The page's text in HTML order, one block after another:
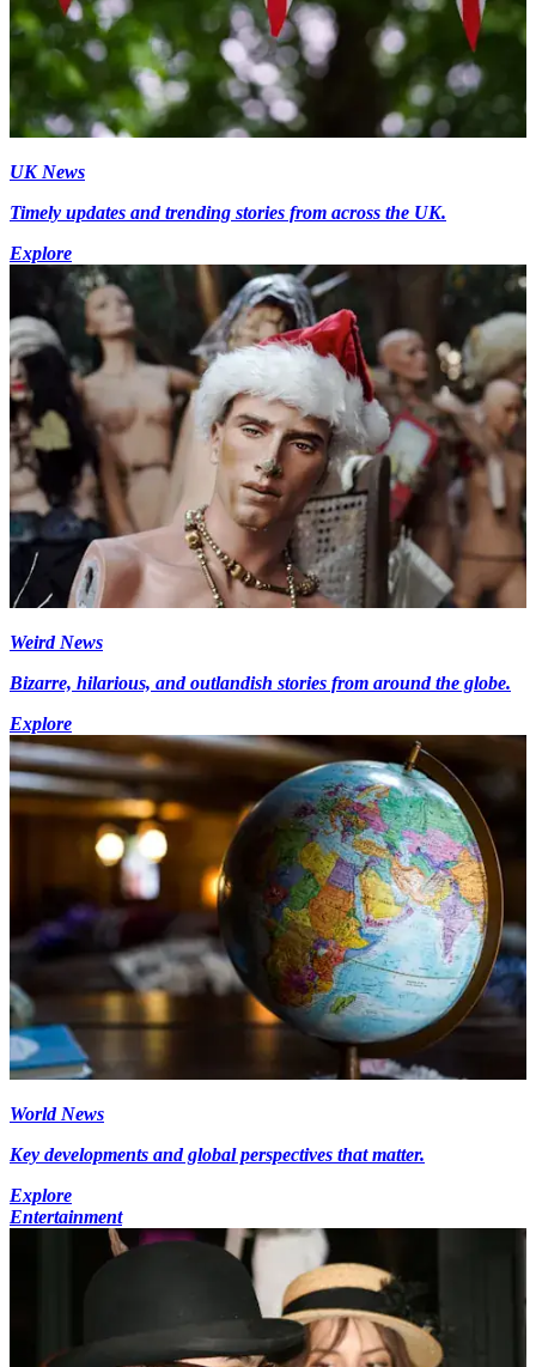
UK News
Timely updates and trending stories from across the UK.
Explore
Weird News
Bizarre, hilarious, and outlandish stories from around the globe.
Explore
World News
Key developments and global perspectives that matter.
Explore
Entertainment